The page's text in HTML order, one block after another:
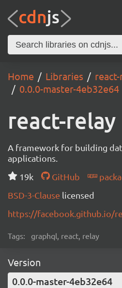
Home Libraries
0.0.0-master-4eb32e64
react-relay
A framework for building
applications.
19k
GitHub
BSD-3-Clause licensed
https://facebook.github.io/
Tags: graphql, react, relay
Version
0.0.0-master-4eb32e64